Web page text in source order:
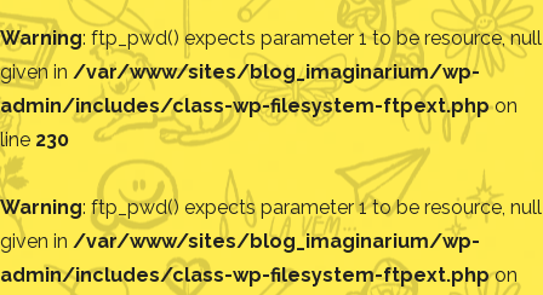
Warning: ftp_pwd() expects parameter 1 to be resource, null
given in /var/www/sites/blog_imaginarium/wp-
admin/includes/class-wp-filesystem-ftpext.phpon
line 230
Warning: ftp_pwd() expects parameter 1 to be resource, null
given in /var/www/sites/blog_imaginarium/wp-
admin/includes/class-wp-filesystem-ftpext.phpon